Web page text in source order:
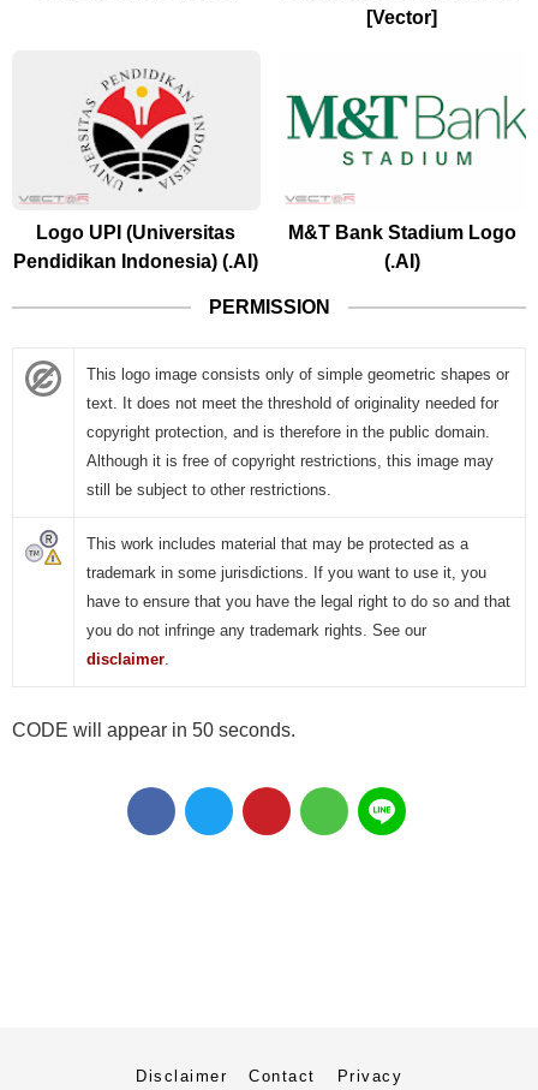
[Vector]
Logo UPI (Universitas
Pendidikan Indonesia) (.AI)
M&T Bank Stadium Logo
(.AI)
PERMISSION
This logo image consists only of simple geometric shapes or
text. It does not meet the threshold of originality needed for
copyright protection, and is therefore in the public domain.
Although it is free of copyright restrictions, this image may
still be subject to other restrictions.
This work includes material that may be protected as a
trademark in some jurisdictions. If you want to use it, you
have to ensure that you have the legal right to do so and that
you do not infringe any trademark rights. See our
disclaimer
CODE will appear in 50 seconds.
Disclaimer Contact Privacy